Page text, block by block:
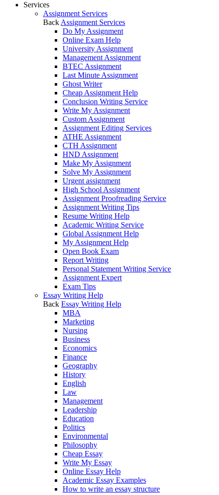
Services
Assignment Services
Back Assignment Services
Do My Assignment
Online Exam Help
University Assignment
Management Assignment
BTEC Assignment
Last Minute Assignment
Ghost Writer
Cheap Assignment Help
Conclusion Writing Service
Write My Assignment
Custom Assignment
Assignment Editing Services
ATHE Assignment
CTH Assignment
HND Assignment
Make My Assignment
Solve My Assignment
Urgent assignment
High School Assignment
Assignment Proofreading Service
Assignment Writing Tips
Resume Writing Help
Academic Writing Service
Global Assignment Help
My Assignment Help
Open Book Exam
Report Writing
Personal Statement Writing Service
Assignment Expert
Exam Tips
Essay Writing Help
Back Essay Writing Help
MBA
Marketing
Nursing
Business
Economics
Finance
Geography
History
English
Law
Management
Leadership
Education
Politics
Environmental
Philosophy
Cheap Essay
Write My Essay
Online Essay Help
Academic Essay Examples
How to write an essay structure